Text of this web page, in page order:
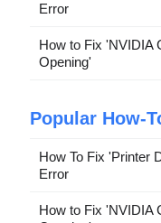
Error
How to Fix 'NVIDIA
Opening'
Popular How-
How To Fix 'Printer
Error
How to Fix 'NVIDIA